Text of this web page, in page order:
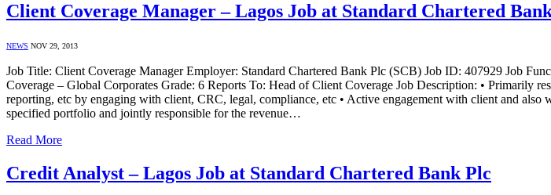
Client Coverage Manager – Lagos Job at Standard Chartered
NEWS NOV 29, 2013
Job Title: Client Coverage Manager Employer: Standard Chartered Bank Plc (SCB) Job ID: 407929 Job
Coverage – Global Corporates Grade: 6 Reports To: Head of Client Coverage Job Description: • Primarily
reporting, etc by engaging with client, CRC, legal, compliance, etc • Active engagement with client and
specified portfolio and jointly responsible for the revenue…
Read More
Credit Analyst – Lagos Job at Standard Chartered Bank Plc